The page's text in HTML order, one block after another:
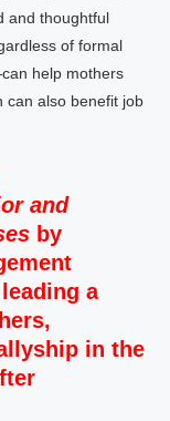
and thoughtful
of formal
help mothers
can also benefit job
and
by
a
in the